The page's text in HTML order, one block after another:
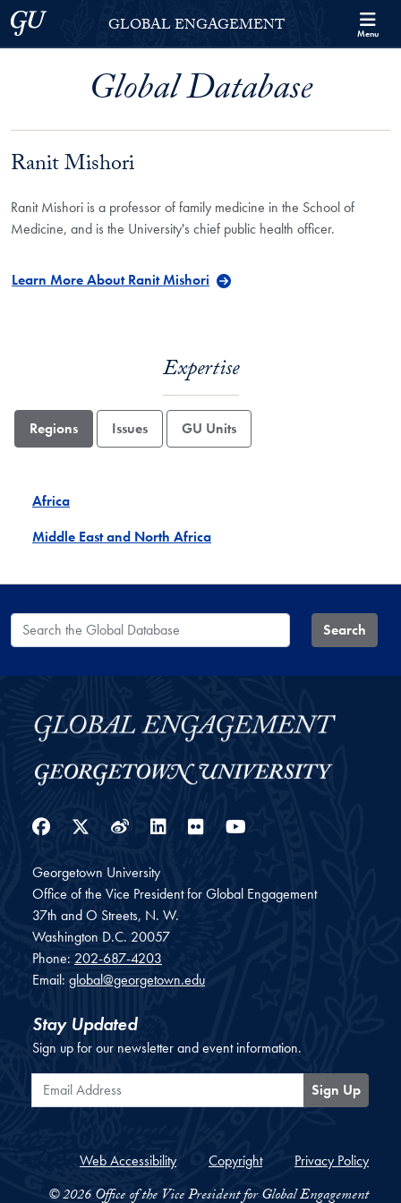
Skip to Georgetown Global Engagement Menu
Skip to main content
Georgetown UniversityGLOBAL ENGAGEMENT Menu
Global Database
Ranit Mishori
Ranit Mishori is a professor of family medicine in the School of
Medicine, and is the University's chief public health officer.
Learn More About Ranit Mishori
Expertise
Regions Issues GU Units
Africa
Middle East and North Africa
Search the Global Database Search
Facebook
Twitter
WeiboLinkedIn
Flickr
Georgetown University
Office of the Vice President for Global Engagement
37th and O Streets, N. W.
Washington D.C. 20057
Phone: 202-687-4203
Email: global@georgetown.edu
Stay Updated
Sign up for our newsletter and event information.
Email Address
Sign Up
Web Accessibility Copyright Privacy Policy
© 2026 Office of the Vice President for Global Engagement